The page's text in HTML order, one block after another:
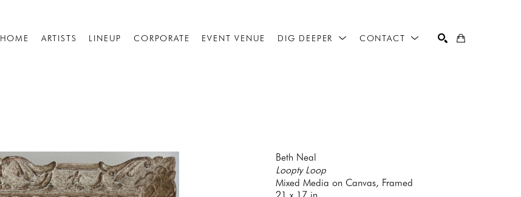
HOME ARTISTS LINEUP CORPORATE EVENT VENUE DIG DEEPER CONTACT
Beth Neal
Loopty Loop
Mixed Media on Canvas, Framed